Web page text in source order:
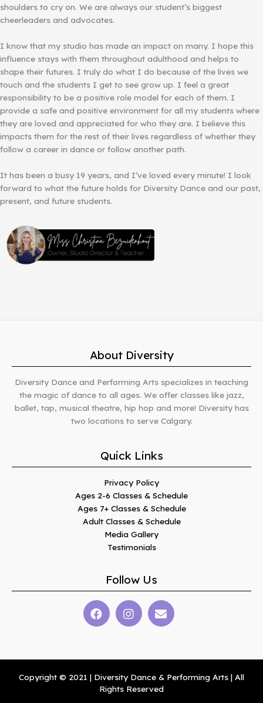
shoulders to cry on. We are always our student’s biggest
cheerleaders and advocates.
I know that my studio has made an impact on many. I hope this
influence stays with them throughout adulthood and helps to
shape their futures. I truly do what I do because of the lives we
touch and the students I get to see grow up. I feel a great
responsibility to be a positive role model for each of them. I
provide a safe and positive environment for all my students where
they are loved and appreciated for who they are. I believe this
impacts them for the rest of their lives regardless of whether they
follow a career in dance or follow another path.
It has been a busy 19 years, and I’ve loved every minute! I look
forward to what the future holds for Diversity Dance and our past,
present, and future students.
About Diversity
Diversity Dance and Performing Arts specializes in teaching
the magic of dance to all ages. We offer classes like jazz,
ballet, tap, musical theatre, hip hop and more! Diversity has
two locations to serve Calgary.
Quick Links
Privacy Policy
Ages 2-6 Classes & Schedule
Ages 7+ Classes & Schedule
Adult Classes & Schedule
Media Gallery
Testimonials
Follow Us
Copyright © 2021 | Diversity Dance & Performing Arts | All
Rights Reserved